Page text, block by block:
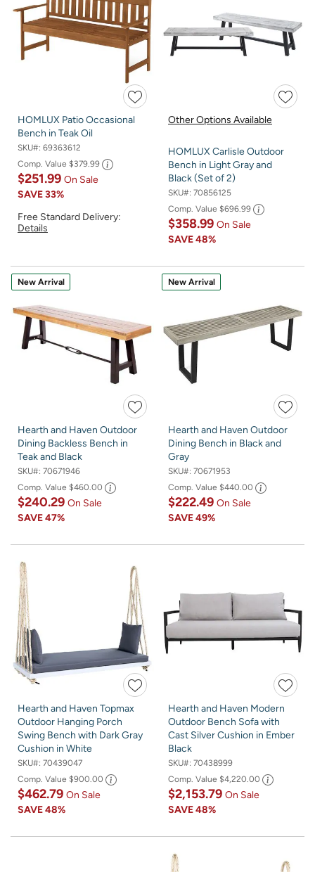
HOMLUX Patio Occasional
Bench in Teak Oil
SKU#: 69363612
Comp. Value $379.99
$251.99 On Sale
SAVE33%
Free Standard Delivery:
Details
Other Options Available
HOMLUX Carlisle Outdoor
Bench in Light Gray and
Black (Set of 2)
SKU#: 70856125
Comp. Value $696.99
$358.99 On Sale
SAVE48%
New Arrival
Hearth and Haven Outdoor
Dining Backless Bench in
Teak and Black
SKU#: 70671946
Comp. Value $460.00
$240.29 On Sale
SAVE47%
New Arrival
Hearth and Haven Outdoor
Dining Bench in Black and
Gray
SKU#: 70671953
Comp. Value $440.00
$222.49 On Sale
SAVE49%
Hearth and Haven Topmax
Outdoor Hanging Porch
Swing Bench with Dark Gray
Cushion in White
SKU#: 70439047
Comp. Value $900.00
$462.79 On Sale
SAVE48%
Hearth and Haven Modern
Outdoor Bench Sofa with
Cast Silver Cushion in Ember
Black
SKU#: 70438999
Comp. Value $4,220.00
$2,153.79 On Sale
SAVE48%